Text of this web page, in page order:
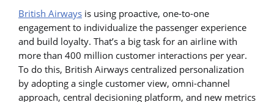
British Airways is using proactive, one-to-one
engagement to individualize the passenger experience
and build loyalty. That’s a big task for an airline with
more than 400 million customer interactions per year.
To do this, British Airways centralized personalization
by adopting a single customer view, omni-channel
approach, central decisioning platform, and new metrics